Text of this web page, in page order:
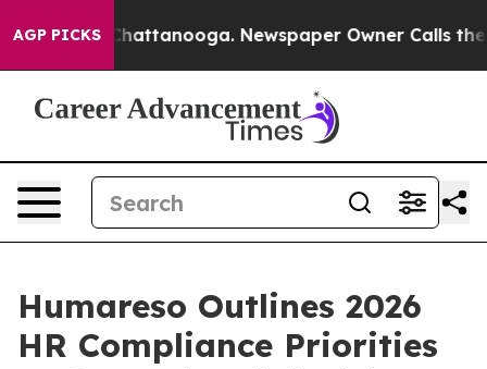
AGP PICKS
in Chattanooga. Newspaper Owner Calls the
Humareso Outlines 2026
HR Compliance Priorities